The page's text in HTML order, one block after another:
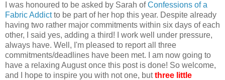
I was honoured to be asked by Sarah ofConfessions of a
Fabric Addictto be part of her hop this year. Despite already
having two rather major commitments within six days of each
other, I said yes, adding a third! I work well under pressure,
always have. Well, I'm pleased to report all three
commitments/deadlines have been met. I am now going to
have a relaxing August once this post is done! So welcome,
and I hope to inspire you with not one, butthree little